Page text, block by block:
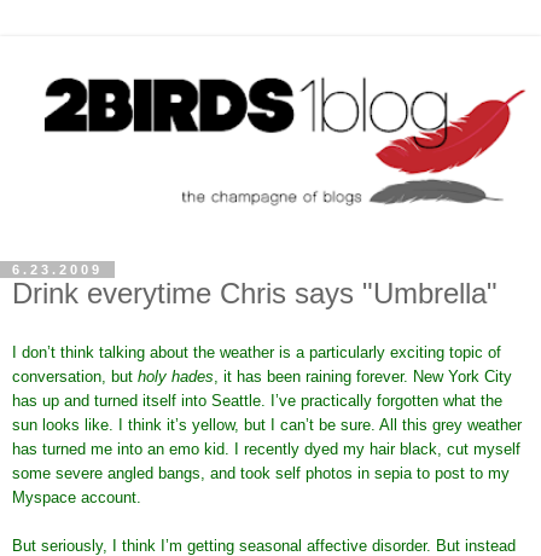
6.23.2009
Drink everytime Chris says "Umbrella"
I don’t think talking about the weather is a particularly exciting topic of
conversation, but holy hades , it has been raining forever. New York City
has up and turned itself into Seattle. I’ve practically forgotten what the
sun looks like. I think it’s yellow, but I can’t be sure. All this grey weather
has turned me into an emo kid. I recently dyed my hair black, cut myself
some severe angled bangs, and took self photos in sepia to post to my
Myspace account.
But seriously, I think I’m getting seasonal affective disorder. But instead